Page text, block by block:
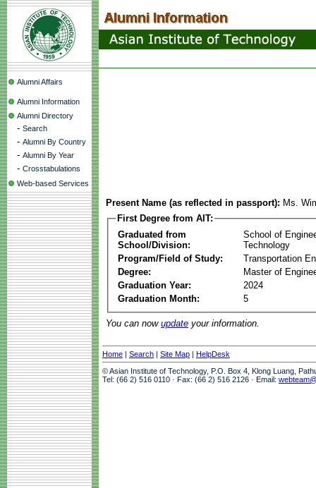
Alumni Affairs
Alumni Information
Alumni Directory
- Search
- Alumni By Country
- Alumni By Year
- Crosstabulations
Web-based Services
Present Name (as reflected in passport): Ms.
First Degree from AIT:
Graduated from
School/Division:
School of
Technology
Program/Field of Study:
Transportation
Degree:
Master of
Graduation Year:
2024
Graduation Month:
5
You can now update your information.
Home | Search | Site Map | HelpDesk
© Asian Institute of Technology, P.O. Box 4, Klong Luang,
Tel: (66 2) 516 0110 · Fax: (66 2) 516 2126 · Email: